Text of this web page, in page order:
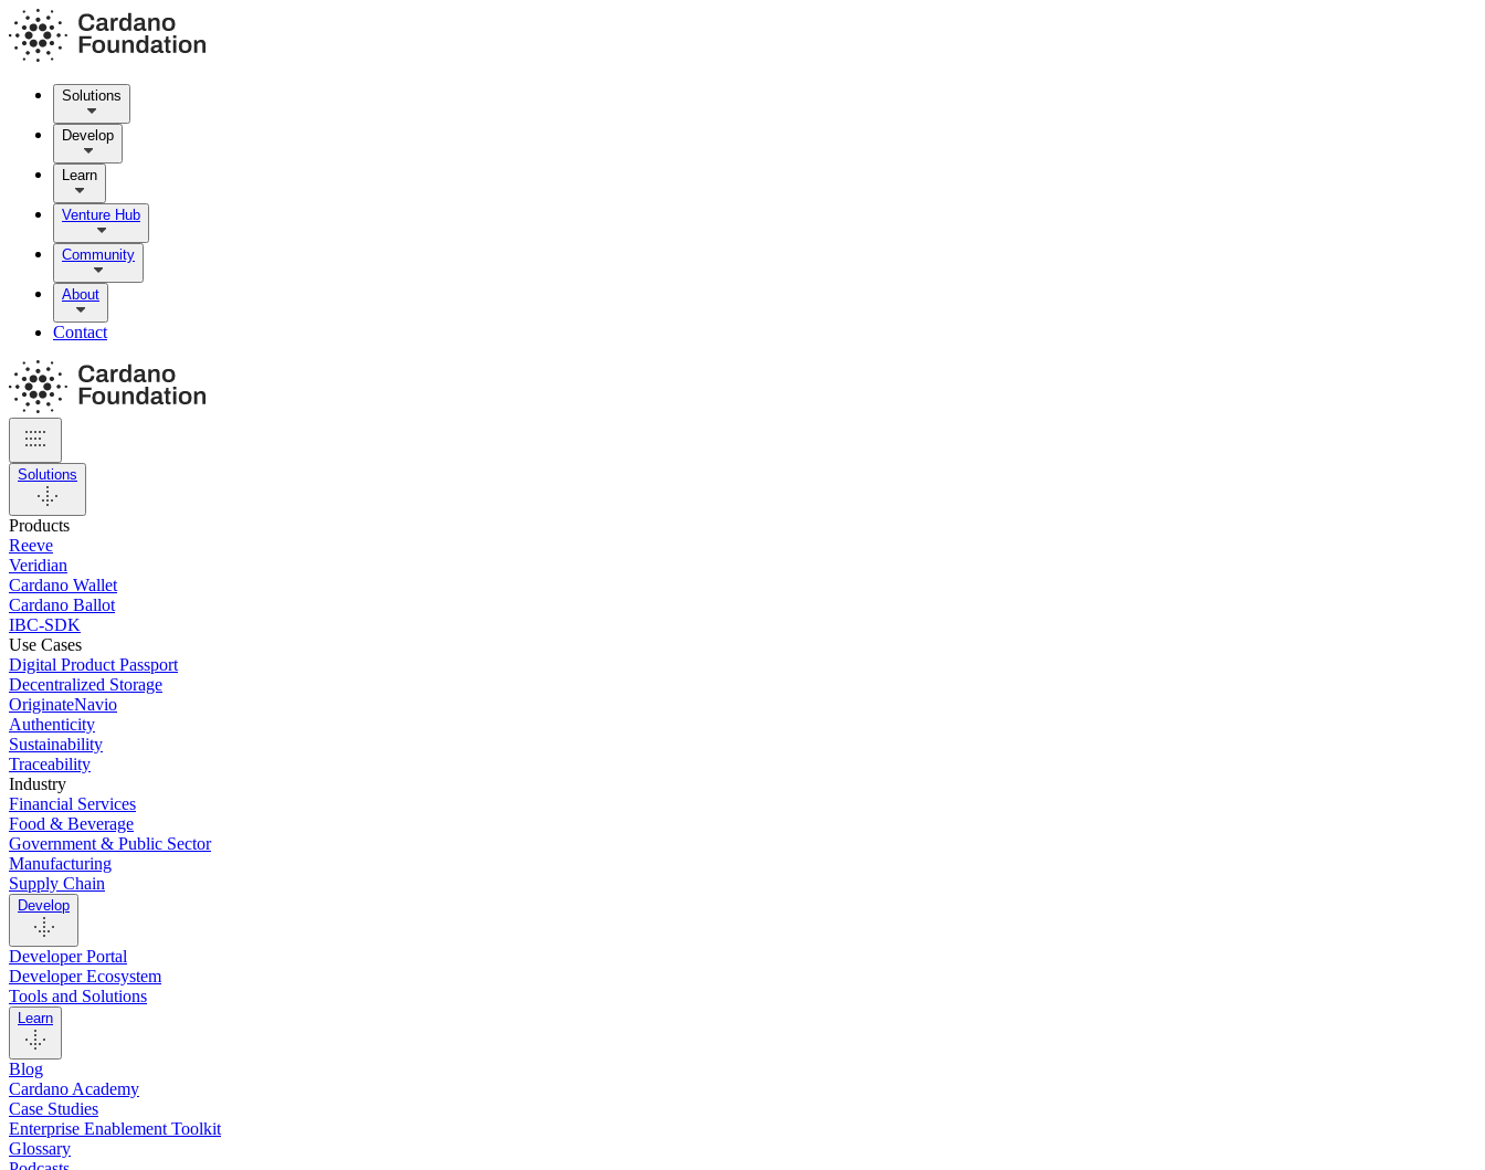
Solutions
Develop
Learn
Venture Hub
Community
About
Contact
Solutions
Products
Reeve
Veridian
Cardano Wallet
Cardano Ballot
IBC-SDK
Use Cases
Digital Product Passport
Decentralized Storage
OriginateNavio
Authenticity
Sustainability
Traceability
Industry
Financial Services
Food & Beverage
Government & Public Sector
Manufacturing
Supply Chain
Develop
Developer Portal
Developer Ecosystem
Tools and Solutions
Learn
Blog
Cardano Academy
Case Studies
Enterprise Enablement Toolkit
Glossary